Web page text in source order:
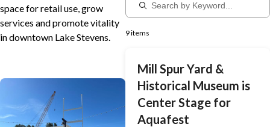
space for retail use, grow
services and promote vitality
in downtown Lake Stevens.
9 items
Mill Spur Yard &
Historical Museum is
Center Stage for
Aquafest